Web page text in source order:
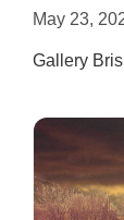
May 23,
Gallery